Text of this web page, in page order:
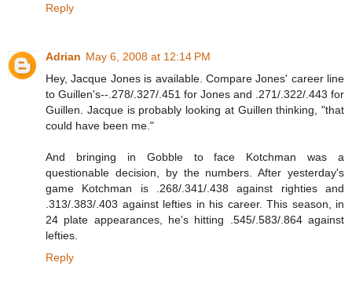
Reply
Adrian May 6, 2008 at 12:14 PM
Hey, Jacque Jones is available. Compare Jones' career line
to Guillen's--.278/.327/.451 for Jones and .271/.322/.443 for
Guillen. Jacque is probably looking at Guillen thinking, "that
could have been me."
And bringing in Gobble to face Kotchman was a
questionable decision, by the numbers. After yesterday's
game Kotchman is .268/.341/.438 against righties and
.313/.383/.403 against lefties in his career. This season, in
24 plate appearances, he's hitting .545/.583/.864 against
lefties.
Reply